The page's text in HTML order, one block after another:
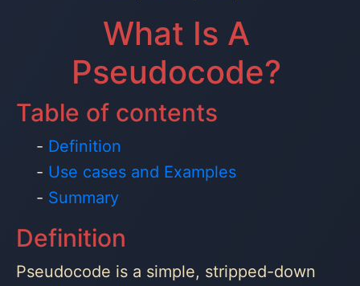
What Is A
Pseudocode?
Table of contents
Definition
Use cases and Examples
Summary
Definition
Pseudocode is a simple, stripped-down